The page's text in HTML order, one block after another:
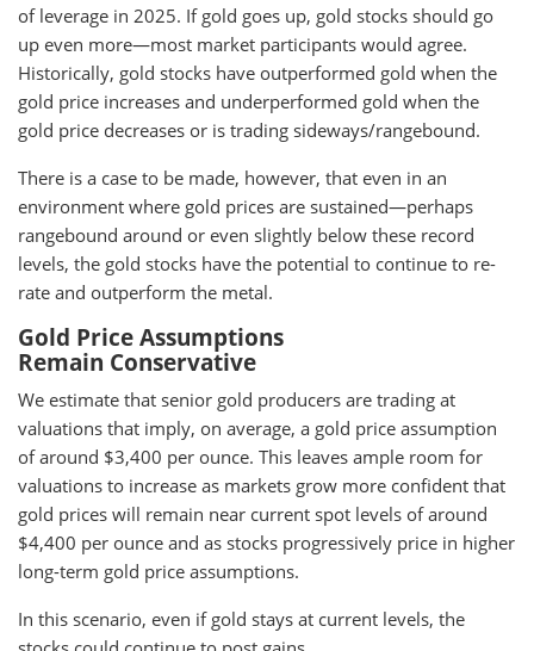
of leverage in 2025. If gold goes up, gold stocks should go
up even more—most market participants would agree.
Historically, gold stocks have outperformed gold when the
gold price increases and underperformed gold when the
gold price decreases or is trading sideways/rangebound.
There is a case to be made, however, that even in an
environment where gold prices are sustained—perhaps
rangebound around or even slightly below these record
levels, the gold stocks have the potential to continue to re-
rate and outperform the metal.
Gold Price Assumptions
Remain Conservative
We estimate that senior gold producers are trading at
valuations that imply, on average, a gold price assumption
of around $3,400 per ounce. This leaves ample room for
valuations to increase as markets grow more confident that
gold prices will remain near current spot levels of around
$4,400 per ounce and as stocks progressively price in higher
long-term gold price assumptions.
In this scenario, even if gold stays at current levels, the